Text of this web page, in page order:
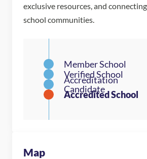
exclusive resources, and
school communities.
Map